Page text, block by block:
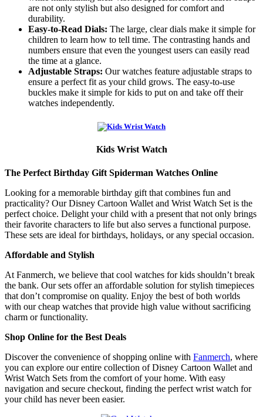
are not only stylish but also designed for comfort and
durability.
Easy-to-Read Dials: The large, clear dials make it simple for
children to learn how to tell time. The contrasting hands and
numbers ensure that even the youngest users can easily read
the time at a glance.
Adjustable Straps: Our watches feature adjustable straps to
ensure a perfect fit as your child grows. The easy-to-use
buckles make it simple for kids to put on and take off their
watches independently.
Kids Wrist Watch
The Perfect Birthday Gift Spiderman Watches Online
Looking for a memorable birthday gift that combines fun and
practicality? Our Disney Cartoon Wallet and Wrist Watch Set is the
perfect choice. Delight your child with a present that not only brings
their favorite characters to life but also serves a functional purpose.
These sets are ideal for birthdays, holidays, or any special occasion.
Affordable and Stylish
At Fanmerch, we believe that cool watches for kids shouldn’t break
the bank. Our sets offer an affordable solution for stylish timepieces
that don’t compromise on quality. Enjoy the best of both worlds
with our cheap watches that provide high value without sacrificing
charm or functionality.
Shop Online for the Best Deals
Discover the convenience of shopping online with Fanmerch, where
you can explore our entire collection of Disney Cartoon Wallet and
Wrist Watch Sets from the comfort of your home. With easy
navigation and secure checkout, finding the perfect wrist watch for
your child has never been easier.